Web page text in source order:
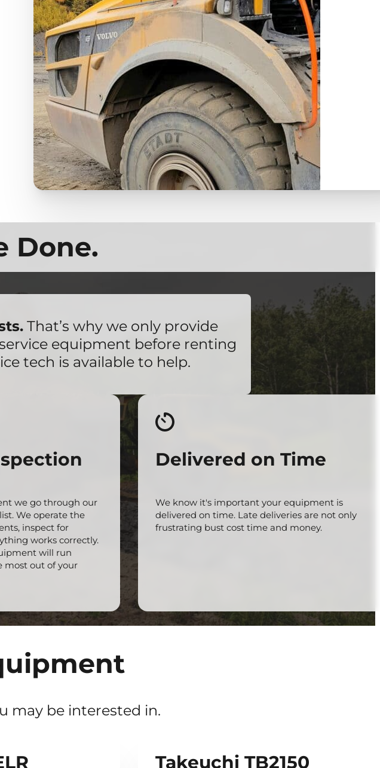
Done.
That’s why we only provide
equipment before renting
tech is available to help.
we go through our
We operate the
inspect for
works correctly.
will run
most out of your
Delivered on Time
We know it's important your equipment is
delivered on time. Late deliveries are not only
frustrating bust cost time and money.
may be interested in.
Takeuchi TB2150